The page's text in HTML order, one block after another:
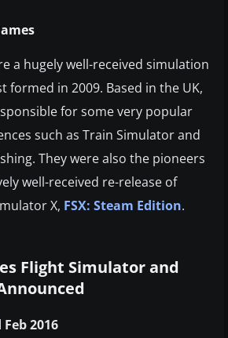
a hugely well-received simulation
formed in 2009. Based in the UK,
for some very popular
such as Train Simulator and
They were also the pioneers
well-received re-release of
X, FSX: Steam Edition.
Flight Simulator and
2016